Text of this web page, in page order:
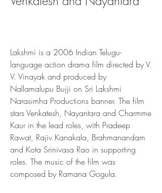
Lakshmi is a 2006 Indian Telugu-
language action drama film directed by V.
V. Vinayak and produced by
Nallamalupu Bujji on Sri Lakshmi
Narasimha Productions banner. The film
stars Venkatesh, Nayantara and Charmme
Kaur in the lead roles, with Pradeep
Rawat, Rajiv Kanakala, Brahmanandam
and Kota Srinivasa Rao in supporting
roles. The music of the film was
composed by Ramana Gogula.